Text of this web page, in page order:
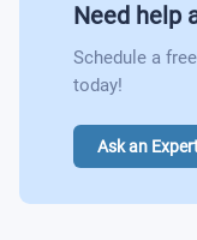
Need help
Schedule a
today!
Ask an